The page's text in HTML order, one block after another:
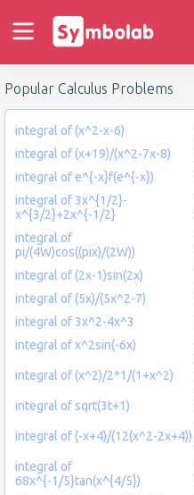
Popular Calculus Problems
integral of (x^2-x-6)
integral of (x+19)/(x^2-7x-8)
integral of e^{-x}f(e^{-x})
integral of 3x^{1/2}-
x^{3/2}+2x^{-1/2}
integral of
pi/(4W)cos((pix)/(2W))
integral of (2x-1)sin(2x)
integral of (5x)/(5x^2-7)
integral of 3x^2-4x^3
integral of x^2sin(-6x)
integral of (x^2)/2*1/(1+x^2)
integral of sqrt(3t+1)
integral of (-x+4)/(12(x^2-2x+4))
integral of
68x^{-1/5}tan(x^{4/5})